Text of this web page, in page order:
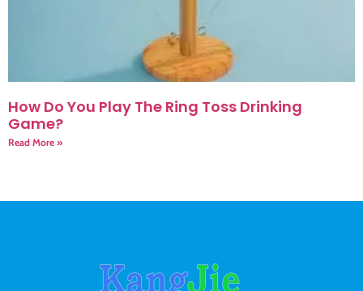
How Do You Play The Ring Toss Drinking
Game?
Read More »